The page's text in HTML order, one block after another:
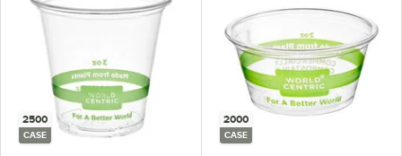
2500
CASE
2000
CASE